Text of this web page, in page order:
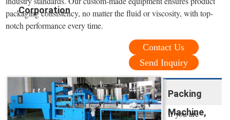
Corporation
packaging consistency, no matter the fluid or viscosity, with top-
notch performance every time.
Contact Us
Send Inquiry
Packing
Machine,
If you are